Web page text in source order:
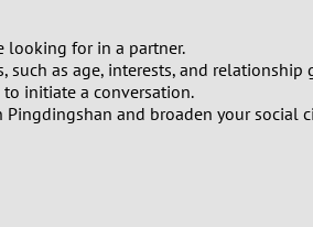
looking for in a partner.
as age, interests, and relationship
initiate a conversation.
and broaden your social